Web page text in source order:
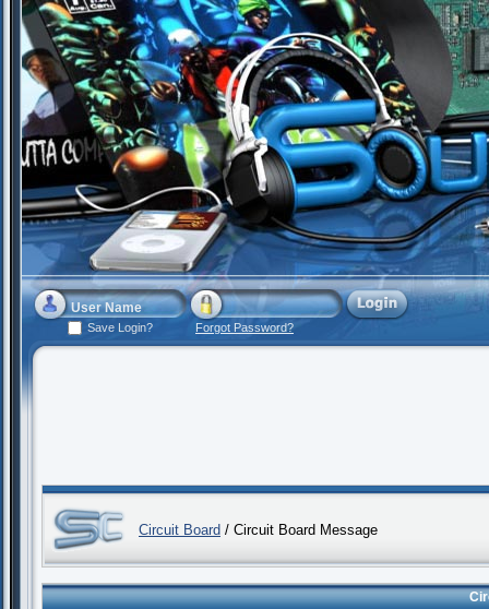
Save Login? Forgot Password?
Circuit Board / Circuit Board Message